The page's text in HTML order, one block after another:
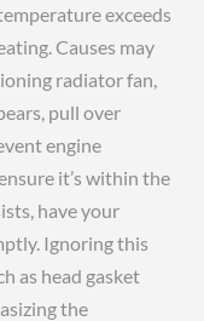
exceeds
Causes may
radiator fan,
pull over
engine
it’s within the
have your
Ignoring this
as head gasket
the